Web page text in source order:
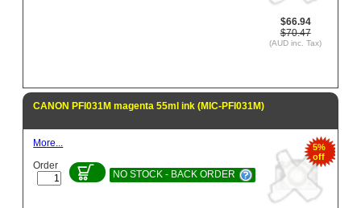
$66.94
$70.47
(AUD inc. Tax)
CANON PFI031M magenta 55ml ink (MIC-PFI031M)
5%
off
More...
Order
NO STOCK - BACK ORDER